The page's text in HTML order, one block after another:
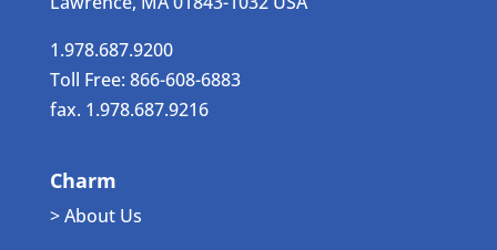
1.978.687.9200
Toll Free: 866-608-6883
fax. 1.978.687.9216
Charm
> About Us